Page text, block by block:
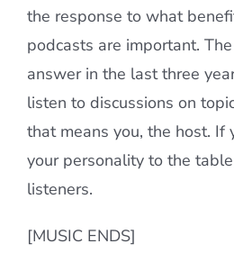
the response to what
podcasts are important.
answer in the last three
listen to discussions on
that means you, the host. If
your personality to the
listeners.
[MUSIC ENDS]